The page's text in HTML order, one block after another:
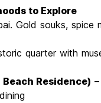
to Explore
Gold souks, spice
quarter with
Residence)